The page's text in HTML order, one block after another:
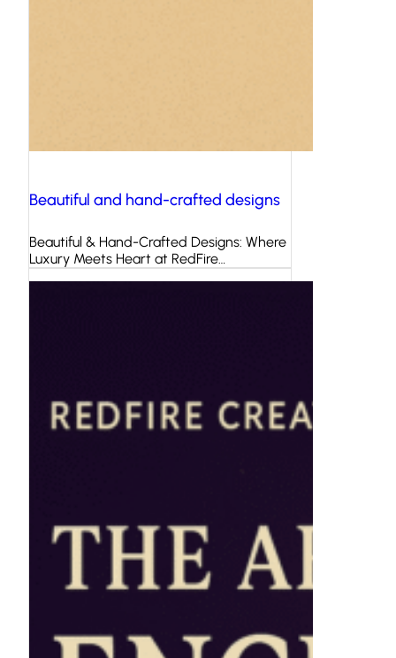
Beautiful and hand-crafted designs
Beautiful & Hand-Crafted Designs: Where
Luxury Meets Heart at RedFire…